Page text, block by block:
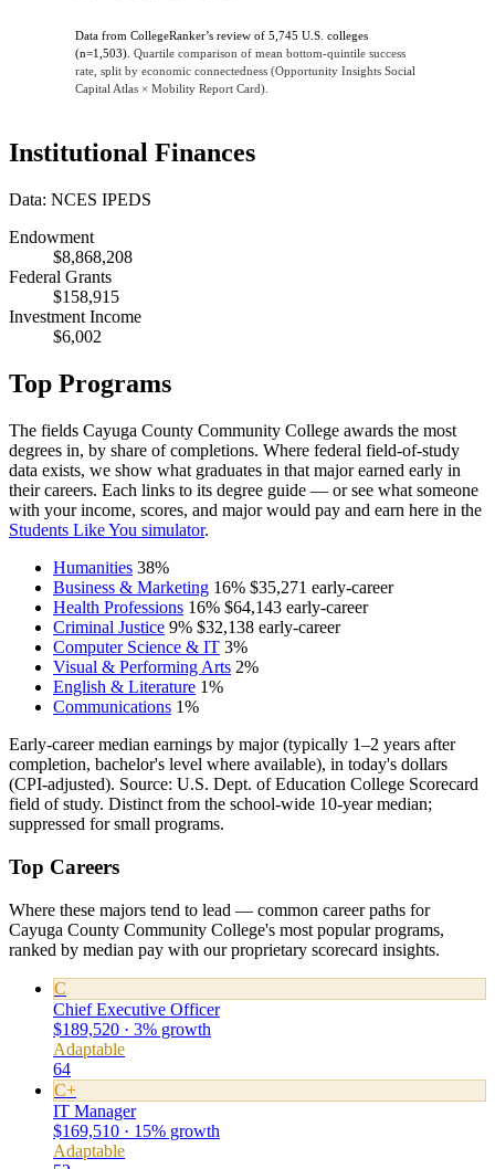
Data from CollegeRanker’s review of 5,745 U.S. colleges
(n=1,503). Quartile comparison of mean bottom-quintile success
rate, split by economic connectedness (Opportunity Insights Social
Capital Atlas × Mobility Report Card).
Institutional Finances
Data: NCES IPEDS
Endowment
$8,868,208
Federal Grants
$158,915
Investment Income
$6,002
Top Programs
The fields Cayuga County Community College awards the most
degrees in, by share of completions. Where federal field-of-study
data exists, we show what graduates in that major earned early in
their careers. Each links to its degree guide — or see what someone
with your income, scores, and major would pay and earn here in the
Students Like You simulator.
Humanities 38%
Business & Marketing 16% $35,271 early-career
Health Professions 16% $64,143 early-career
Criminal Justice 9% $32,138 early-career
Computer Science & IT 3%
Visual & Performing Arts 2%
English & Literature 1%
Communications 1%
Early-career median earnings by major (typically 1–2 years after
completion, bachelor's level where available), in today's dollars
(CPI-adjusted). Source: U.S. Dept. of Education College Scorecard
field of study. Distinct from the school-wide 10-year median;
suppressed for small programs.
Top Careers
Where these majors tend to lead — common career paths for
Cayuga County Community College's most popular programs,
ranked by median pay with our proprietary scorecard insights.
C
Chief Executive Officer
$189,520 · 3% growth
Adaptable
64
C+
IT Manager
$169,510 · 15% growth
Adaptable